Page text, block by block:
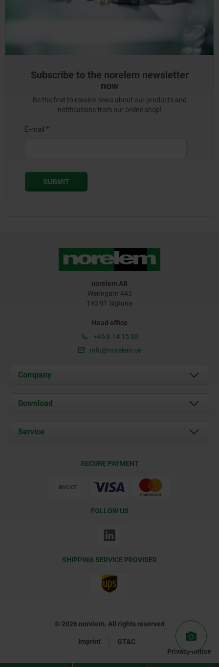
Subscribe to the norelem newsletter
now
Be the first to receive news about our products and
notifications from our online shop!
norelem AB
Wenngarn 443
193 91 Sigtuna
Head office
+46 8 14 15 00
info@norelem.se
Company
About us
Contact
Download
Documents
Service
SECURE PAYMENT
FOLLOW US
SHIPPING SERVICE PROVIDER
© 2026 norelem. All rights reserved
Imprint
GT&C
Privacy notice